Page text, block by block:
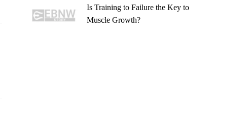
Is Training to Failure the Key to
Muscle Growth?